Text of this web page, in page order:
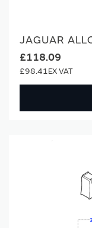
JAGUAR
£118.09
£98.41